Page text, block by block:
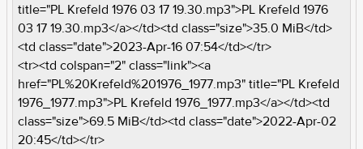
title="PL Krefeld 1976 03 17 19.30.mp3">PL Krefeld 1976
03 17 19.30.mp3</a></td><td class="size">35.0 MiB</td>
<td class="date">2023-Apr-16 07:54</td></tr>
<tr><td colspan="2" class="link"><a
href="PL%20Krefeld%201976_1977.mp3" title="PL Krefeld
1976_1977.mp3">PL Krefeld 1976_1977.mp3</a></td><td
class="size">69.5 MiB</td><td class="date">2022-Apr-02
20:45</td></tr>